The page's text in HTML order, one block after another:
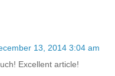
13, 2014 3:04 am
Excellent article!